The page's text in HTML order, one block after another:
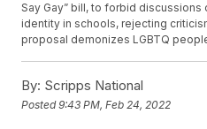
Say Gay” bill, to forbid
identity in schools, rejecting
proposal demonizes LGBTQ
By: Scripps National
Posted9:43 PM, Feb 24, 2022